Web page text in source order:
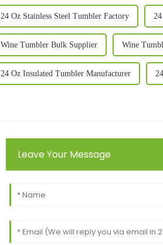
24 Oz Stainless Steel Tumbler Factory
Wine Tumbler Bulk Supplier Wine
24 Oz Insulated Tumbler Manufacturer
Leave Your Message